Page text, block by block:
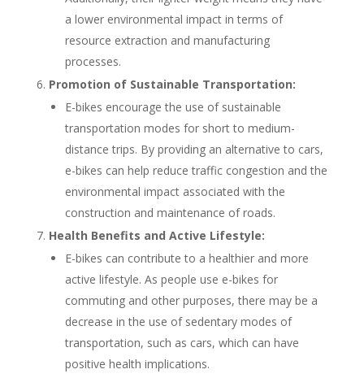
a lower environmental impact in terms of
resource extraction and manufacturing
processes.
Promotion of Sustainable Transportation:
E-bikes encourage the use of sustainable
transportation modes for short to medium-
distance trips. By providing an alternative to cars,
e-bikes can help reduce traffic congestion and the
environmental impact associated with the
construction and maintenance of roads.
Health Benefits and Active Lifestyle:
E-bikes can contribute to a healthier and more
active lifestyle. As people use e-bikes for
commuting and other purposes, there may be a
decrease in the use of sedentary modes of
transportation, such as cars, which can have
positive health implications.